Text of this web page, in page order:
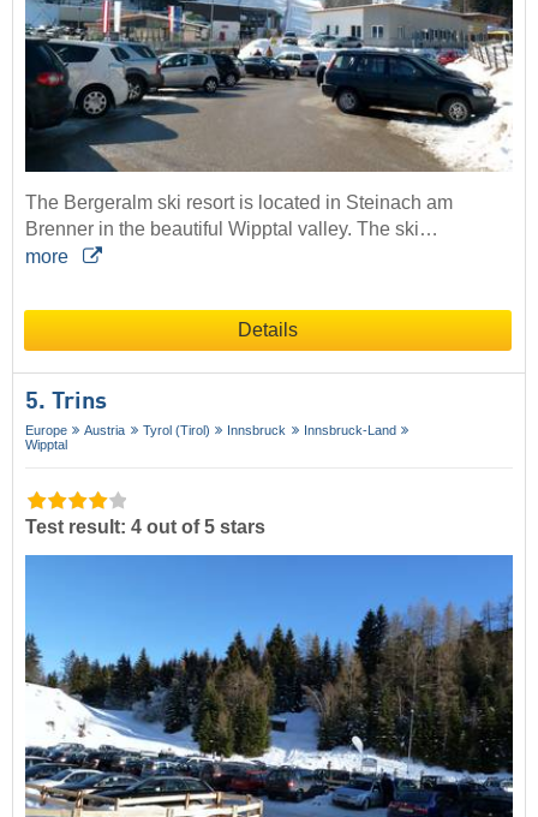
The Bergeralm ski resort is located in Steinach am
Brenner in the beautiful Wipptal valley. The ski…
more
Details
5. Trins
Europe Austria Tyrol (Tirol) Innsbruck
Innsbruck-Land
Wipptal
Test result: 4 out of 5 stars